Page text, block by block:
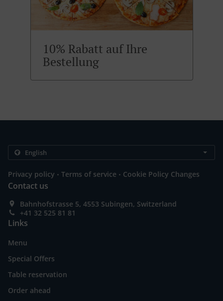
10% Rabatt auf Ihre
Bestellung
Privacy policy . Terms of service . Cookie Policy Changes
Contact us
Bahnhofstrasse 5, 4553 Subingen, Switzerland
+41 32 525 81 81
Links
Menu
Special Offers
Table reservation
Order ahead